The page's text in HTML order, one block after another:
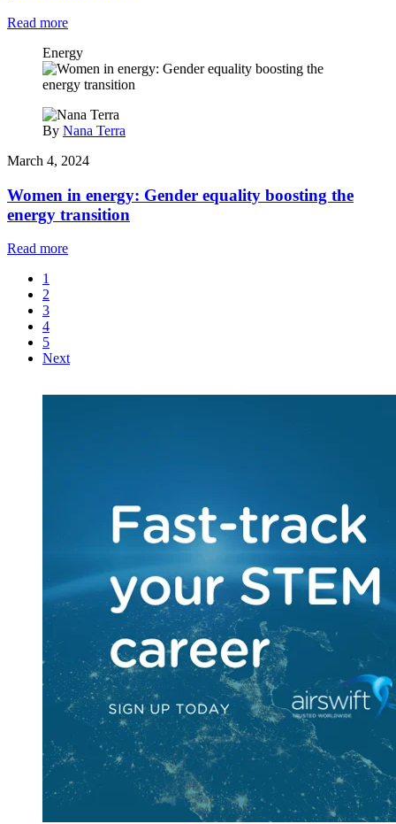
Read more
Energy
By Nana Terra
March 4, 2024
Women in energy: Gender equality boosting the
energy transition
Read more
1
2
3
4
5
Next